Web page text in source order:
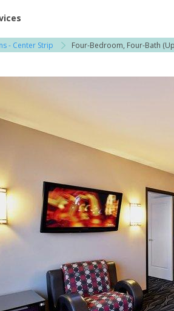
| Vacatia
- Center Strip Four-Bedroom, Four-Bath